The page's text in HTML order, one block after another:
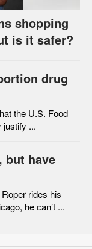
shopping
is it safer?
drug
the U.S. Food
justify ...
but have
rides his
he can’t ...